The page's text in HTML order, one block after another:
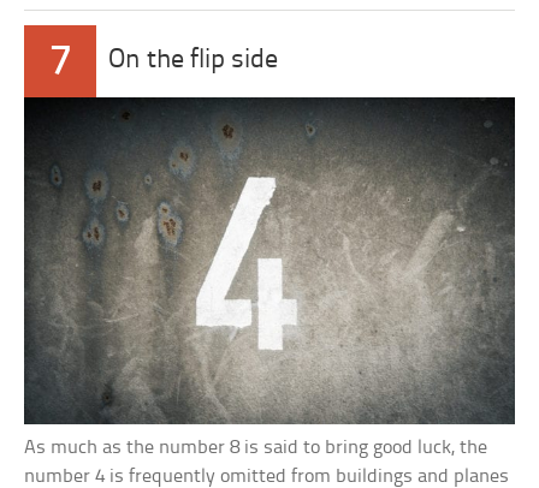
7 On the flip side
As much as the number 8 is said to bring good luck, the
number 4 is frequently omitted from buildings and planes